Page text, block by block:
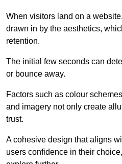
When visitors land on a
drawn in by the aesthetics,
retention.
The initial few seconds can
or bounce away.
Factors such as colour
and imagery not only create
trust.
A cohesive design that aligns
users confidence in their